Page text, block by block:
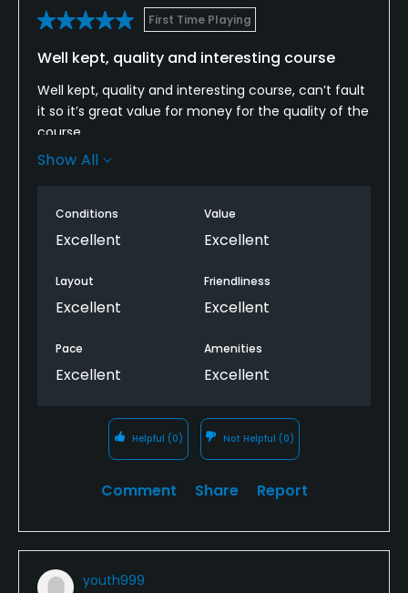
First Time Playing
Well kept, quality and interesting course
Well kept, quality and interesting course, can’t fault
it so it’s great value for money for the quality of the
course.
Fairway mats were required for the winter rules.
pretty much in great condition, so given the wet
conditions pretty impressive
Show All
Conditions
Excellent
Value
Excellent
Layout
Excellent
Friendliness
Excellent
Pace
Excellent
Amenities
Excellent
Helpful (0) Not Helpful (0)
Comment Share Report
youth999